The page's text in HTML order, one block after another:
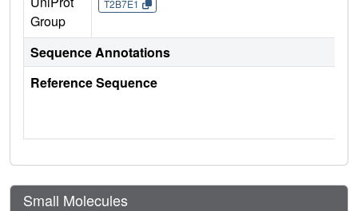
Group
T2B7E1
Sequence Annotations
Reference Sequence
Small Molecules